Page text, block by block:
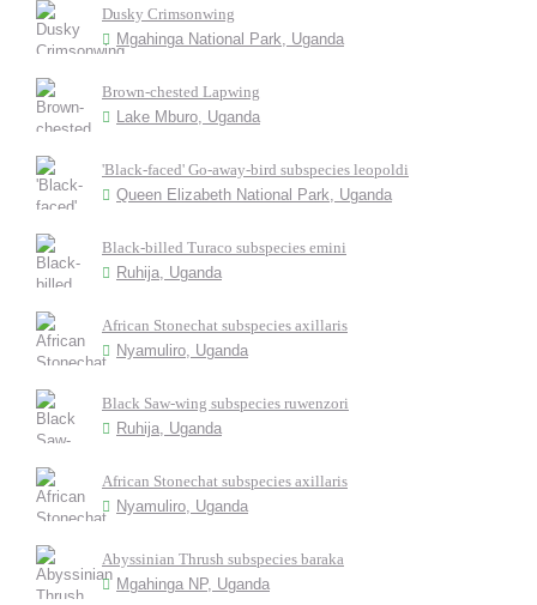
Dusky Crimsonwing
Mgahinga National Park, Uganda
Brown-chested Lapwing
Lake Mburo, Uganda
'Black-faced' Go-away-bird subspecies leopoldi
Queen Elizabeth National Park, Uganda
Black-billed Turaco subspecies emini
Ruhija, Uganda
African Stonechat subspecies axillaris
Nyamuliro, Uganda
Black Saw-wing subspecies ruwenzori
Ruhija, Uganda
African Stonechat subspecies axillaris
Nyamuliro, Uganda
Abyssinian Thrush subspecies baraka
Mgahinga NP, Uganda